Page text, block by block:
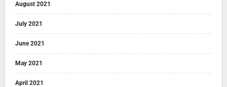
August 2021
July 2021
June 2021
May 2021
April 2021